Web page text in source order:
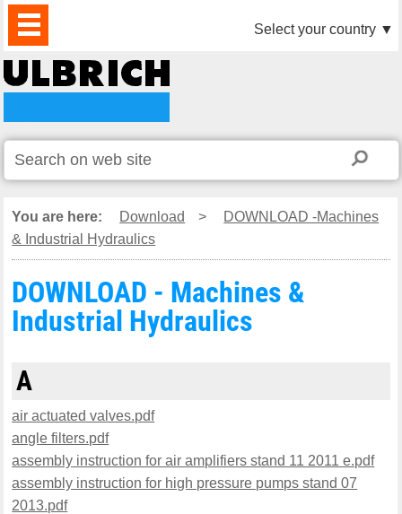
PRODUCTS
NEWS
DOWNLOAD
VIDEO
PARTNERS
ABOUT
US
CONTACTS Select your country ▼
You are here: Download >
DOWNLOAD -Machines
& Industrial Hydraulics
DOWNLOAD - Machines &
Industrial Hydraulics
A
air actuated valves.pdf
angle filters.pdf
assembly instruction for air amplifiers stand 11 2011 e.pdf
assembly instruction for high pressure pumps stand 07
2013.pdf